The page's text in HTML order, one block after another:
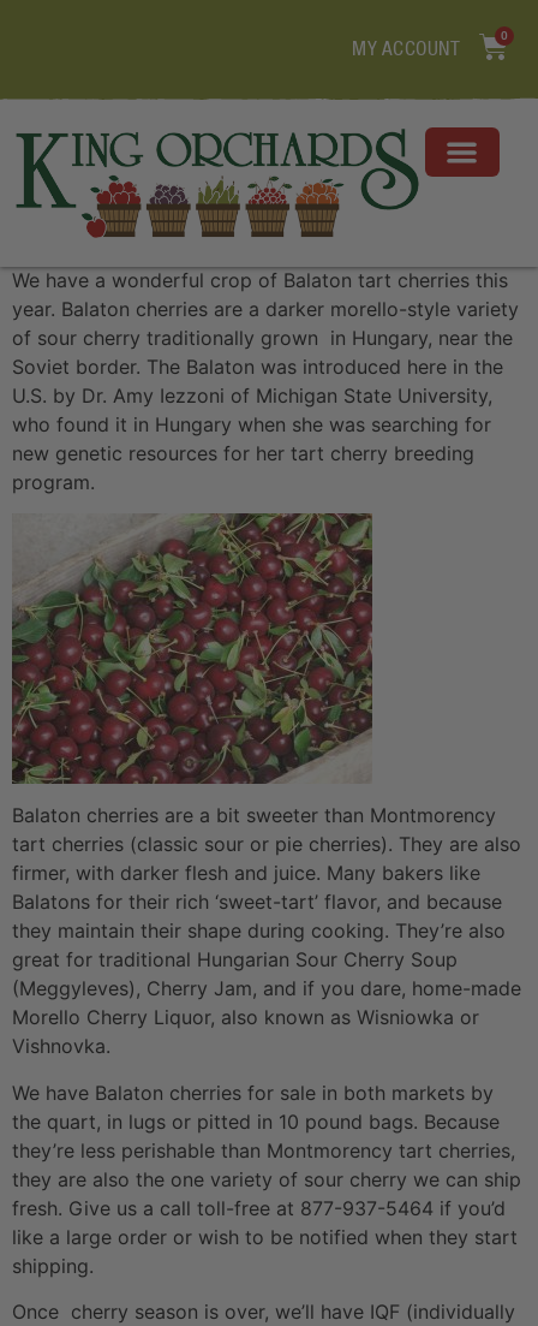
MY ACCOUNT
0
We have a wonderful crop of Balaton tart cherries this
year. Balaton cherries are a darker morello-style variety
of sour cherry traditionally grown in Hungary, near the
Soviet border. The Balaton was introduced here in the
U.S. by Dr. Amy Iezzoni of Michigan State University,
who found it in Hungary when she was searching for
new genetic resources for her tart cherry breeding
program.
Balaton cherries are a bit sweeter than Montmorency
tart cherries (classic sour or pie cherries). They are also
firmer, with darker flesh and juice. Many bakers like
Balatons for their rich ‘sweet-tart’ flavor, and because
they maintain their shape during cooking. They’re also
great for traditional Hungarian Sour Cherry Soup
(Meggyleves), Cherry Jam, and if you dare, home-made
Morello Cherry Liquor, also known as Wisniowka or
Vishnovka.
We have Balaton cherries for sale in both markets by
the quart, in lugs or pitted in 10 pound bags. Because
they’re less perishable than Montmorency tart cherries,
they are also the one variety of sour cherry we can ship
fresh. Give us a call toll-free at 877-937-5464 if you’d
like a large order or wish to be notified when they start
shipping.
Once cherry season is over, we’ll have IQF (individually